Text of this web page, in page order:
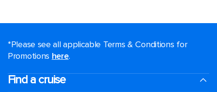
*Please see all applicable Terms & Conditions for
Promotions here.
Find a cruise